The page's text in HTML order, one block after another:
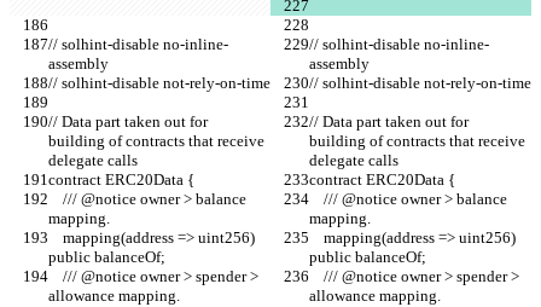
// solhint-disable no-inline-
assembly
// solhint-disable no-inline-
assembly
// solhint-disable not-rely-on-time
// solhint-disable not-rely-on-time
// Data part taken out for
building of contracts that receive
delegate calls
// Data part taken out for
building of contracts that receive
delegate calls
contract ERC20Data {
contract ERC20Data {
mapping.
mapping.
public balanceOf;
public balanceOf;
allowance mapping.
allowance mapping.